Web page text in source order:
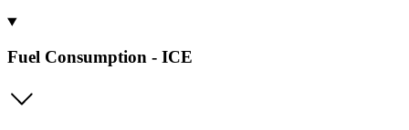
Fuel Consumption - ICE